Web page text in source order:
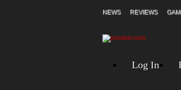
NEWS REVIEWS
Log In